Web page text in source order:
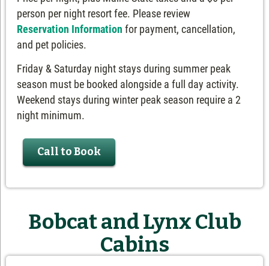
person per night resort fee. Please review
Reservation Information for payment, cancellation,
and pet policies.
Friday & Saturday night stays during summer peak
season must be booked alongside a full day activity.
Weekend stays during winter peak season require a 2
night minimum.
Call to Book
Bobcat and Lynx Club
Cabins